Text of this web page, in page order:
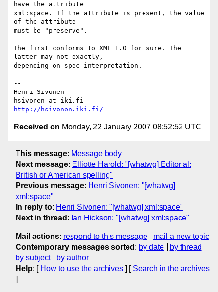
have the attribute
xml:space. If the attribute is present, the value
of the attribute
must be "preserve".
The first conforms to XML 1.0 for sure. The
latter may not exactly,
depending on spec interpretation.
--
Henri Sivonen
http://hsivonen.iki.fi/
Received on Monday, 22 January 2007 08:52:52 UTC
This message: Message body
Next message: Elliotte Harold: "[whatwg] Editorial:
British or American spelling"
Previous message: Henri Sivonen: "[whatwg]
xml:space"
In reply to: Henri Sivonen: "[whatwg] xml:space"
Next in thread : Ian Hickson: "[whatwg] xml:space"
Mail actions: respond to this message
mail a new topic
Contemporary messages sorted : by date
by thread
by subject
by author
Help: [ How to use the archives ] [ Search in the archives
]